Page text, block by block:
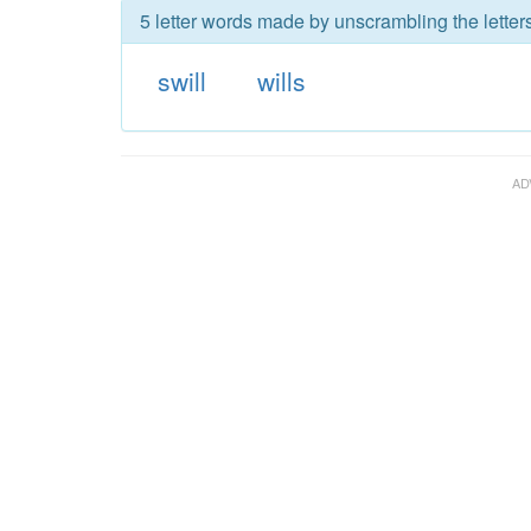
5 letter words made by unscrambling the
swill wills